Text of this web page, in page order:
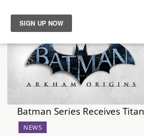
News
Reviews
Features
Batman Series Receives
NEWS